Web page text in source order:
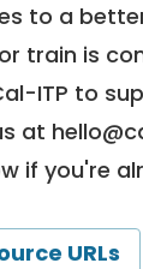
to a
train is
ITP to
at
if you're
URLs